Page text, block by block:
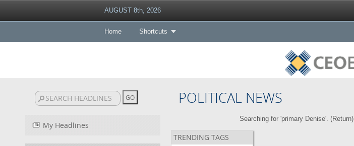
AUGUST 8th, 2026
Home Shortcuts
POLITICAL NEWS
My Headlines
Searching for 'primary Denise'. (Return)
TRENDING TAGS